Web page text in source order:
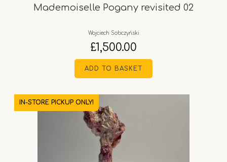
Mademoiselle Pogany revisited 02
Wojciech Sobczyński
£1,500.00
ADD TO BASKET
IN-STORE PICKUP ONLY!